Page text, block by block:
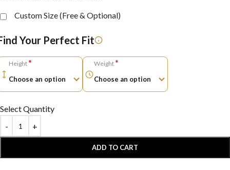
Custom Size (Free & Optional)
Your Perfect Fit
Height* Weight*
Select Quantity
ADD TO CART